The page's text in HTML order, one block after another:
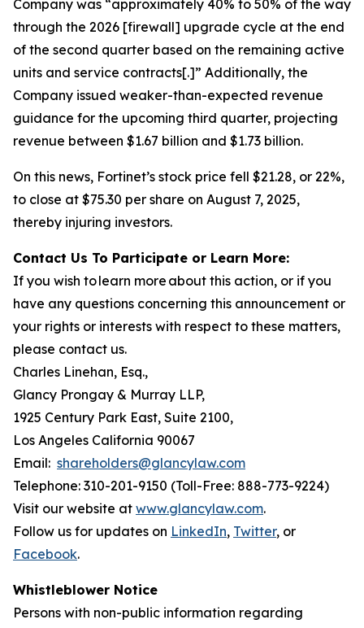
Company was “approximately 40% to 50% of the way
through the 2026 [firewall] upgrade cycle at the end
of the second quarter based on the remaining active
units and service contracts[.]” Additionally, the
Company issued weaker-than-expected revenue
guidance for the upcoming third quarter, projecting
revenue between $1.67 billion and $1.73 billion.
On this news, Fortinet’s stock price fell $21.28, or 22%,
to close at $75.30 per share on August 7, 2025,
thereby injuring investors.
Contact Us To Participate or Learn More:
If you wish to learn more about this action, or if you
have any questions concerning this announcement or
your rights or interests with respect to these matters,
please contact us.
Charles Linehan, Esq.,
Glancy Prongay & Murray LLP,
1925 Century Park East, Suite 2100,
Los Angeles California 90067
Email: shareholders@glancylaw.com
Telephone: 310-201-9150 (Toll-Free: 888-773-9224)
Visit our website at www.glancylaw.com.
Follow us for updates on LinkedIn, Twitter, or
Facebook.
Whistleblower Notice
Persons with non-public information regarding